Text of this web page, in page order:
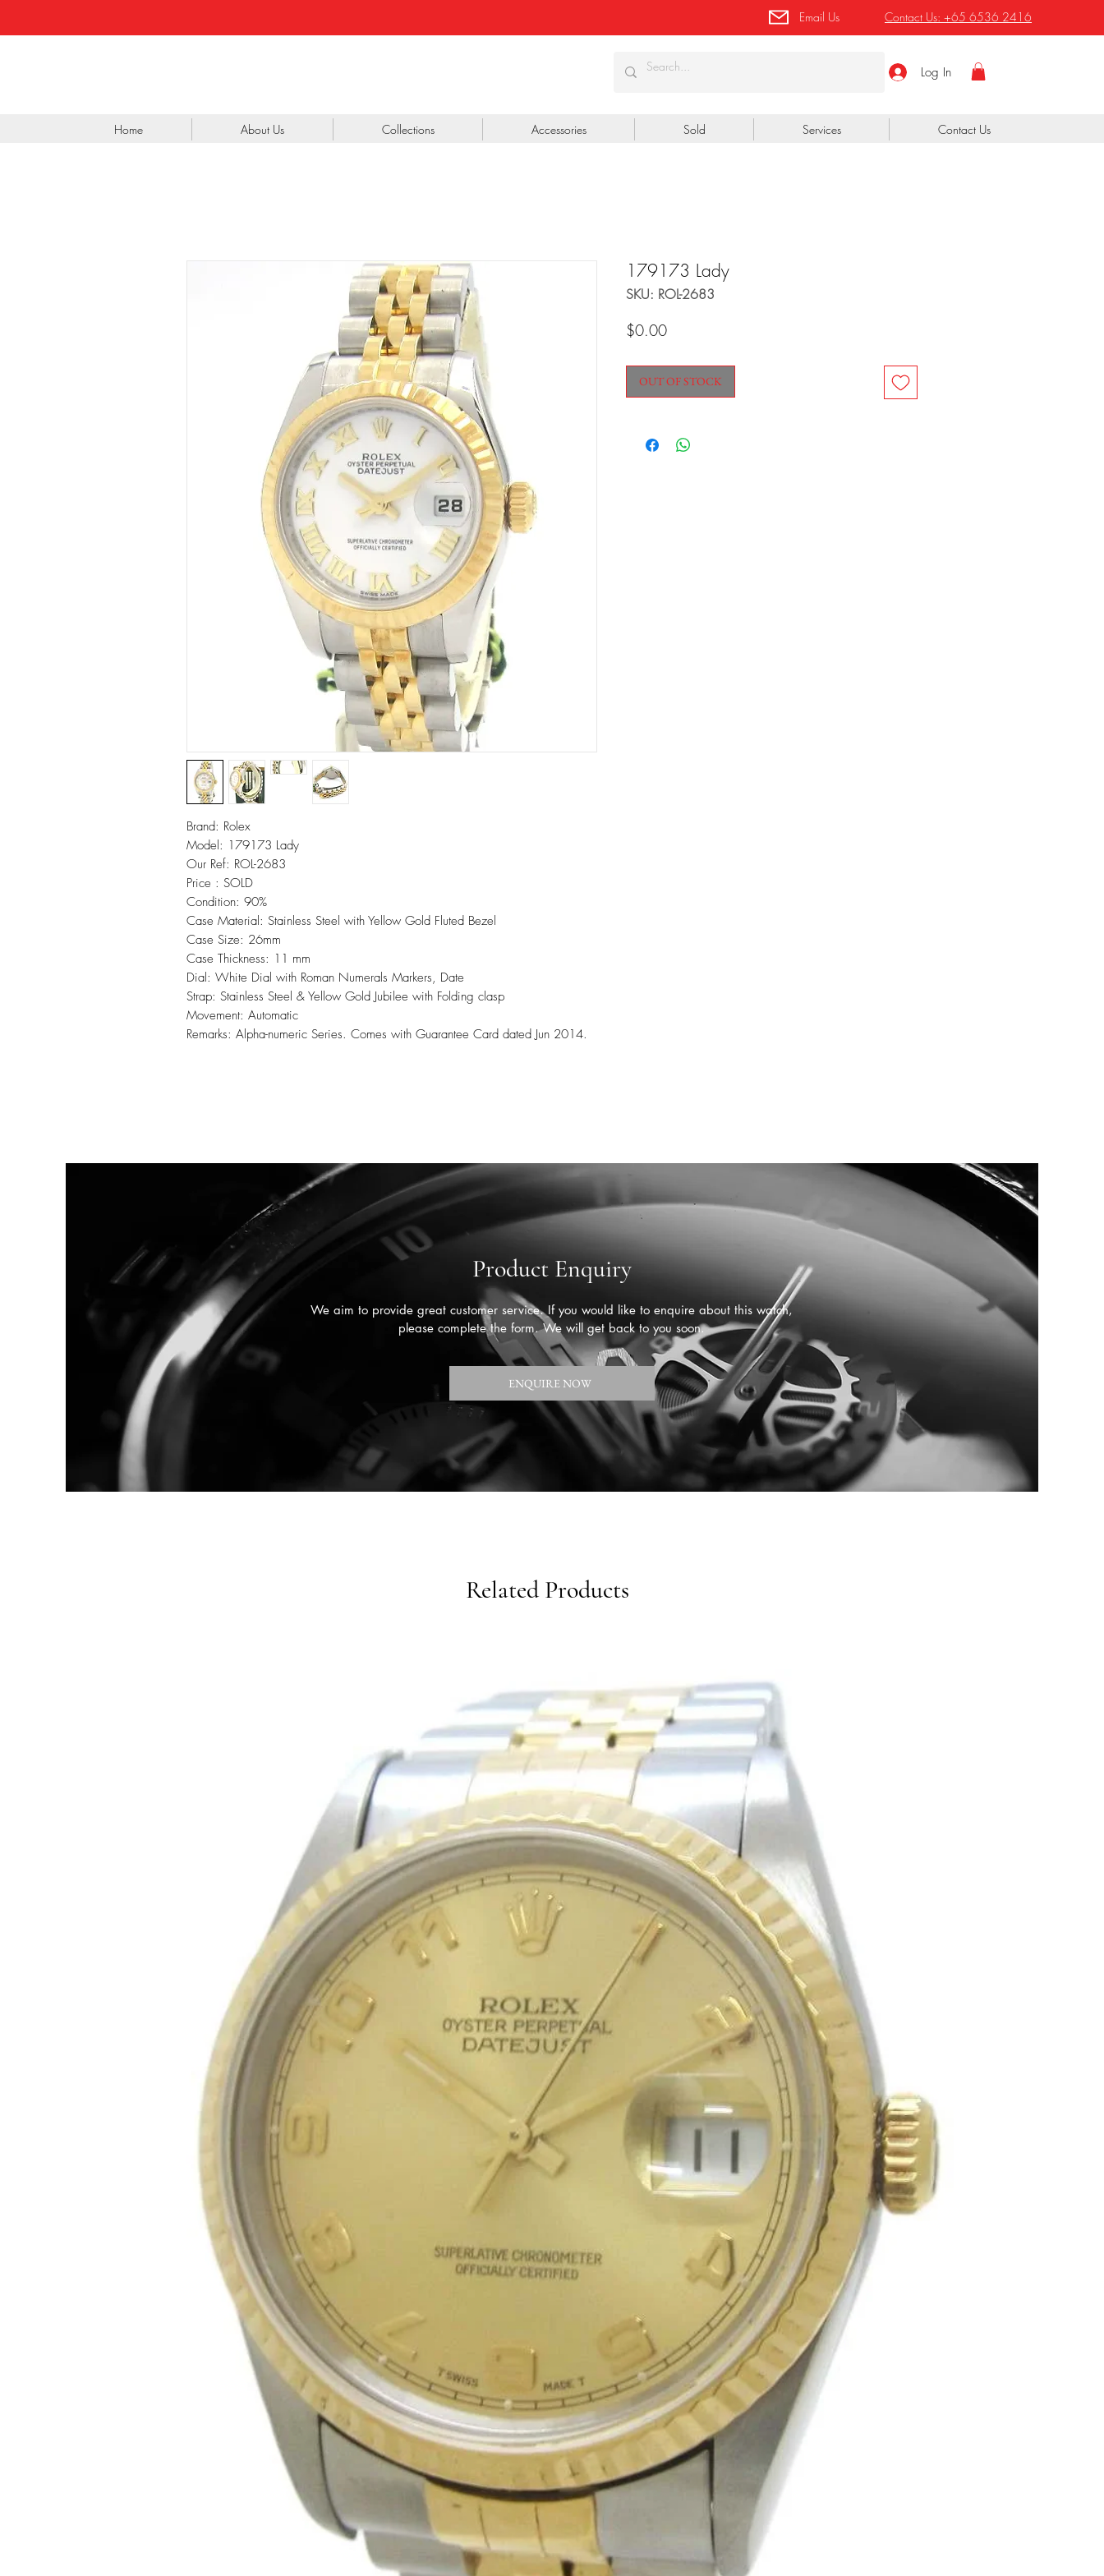
Email Us Contact Us: +65 6536 2416
Log In
Home About Us Collections Accessories Sold Services Contact Us
Brand: Rolex
Model: 179173 Lady
Our Ref: ROL-2683
Price : SOLD
Condition: 90%
Case Material: Stainless Steel with Yellow Gold Fluted Bezel
Case Size: 26mm
Case Thickness: 11 mm
Dial: White Dial with Roman Numerals Markers, Date
Strap: Stainless Steel & Yellow Gold Jubilee with Folding clasp
Movement: Automatic
Remarks: Alpha-numeric Series. Comes with Guarantee Card dated Jun 2014.
179173 Lady
SKU: ROL-2683
$0.00Price
OUT OF STOCK
Product Enquiry
We aim to provide great customer service. If you would like to enquire about this watch,
please complete the form. We will get back to you soon.
ENQUIRE NOW
Related Products